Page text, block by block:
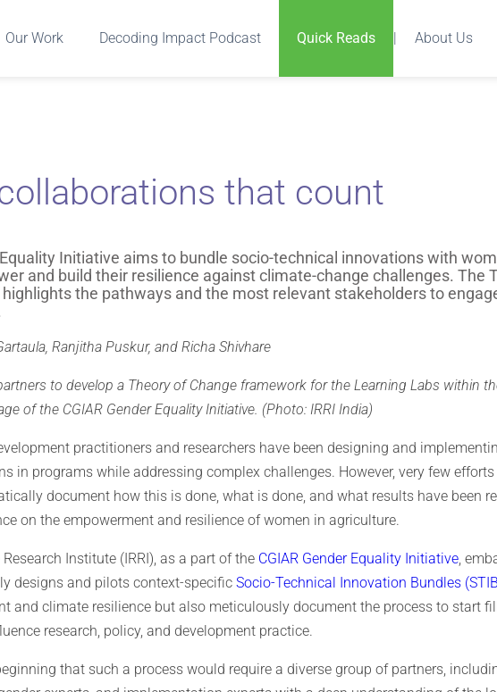
Our Work Decoding Impact Podcast Quick Reads | About Us
that count
Initiative aims to bundle socio-technical innovations with
and build their resilience against climate-change challenges. The
the pathways and the most relevant stakeholders to
Ranjitha Puskur, and Richa Shivhare
to develop a Theory of Change framework for the Learning Labs within
of the CGIAR Gender Equality Initiative. (Photo: IRRI India)
practitioners and researchers have been designing and
in programs while addressing complex challenges. However, very few
document how this is done, what is done, and what results have been
on the empowerment and resilience of women in agriculture.
Institute (IRRI), as a part of the CGIAR Gender Equality Initiative,
designs and pilots context-specific Socio-Technical Innovation Bundles
and climate resilience but also meticulously document the process to start
research, policy, and development practice.
that such a process would require a diverse group of partners,